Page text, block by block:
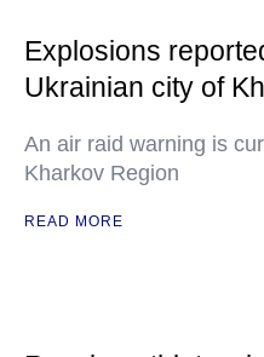
Explosions
Ukrainian city of
An air raid warning is
Kharkov Region
READ MORE